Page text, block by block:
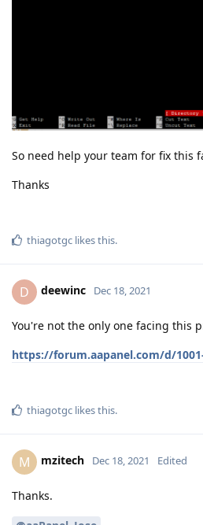
So need help your team for fix this
Thanks
thiagotgc likes this.
D deewinc Dec 18, 2021
You're not the only one facing this
https://forum.aapanel.com/d/
thiagotgc likes this.
M mzitech Dec 18, 2021 Edited
Thanks.